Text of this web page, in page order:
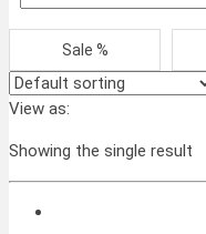
Sale %
View as:
Showing the single result